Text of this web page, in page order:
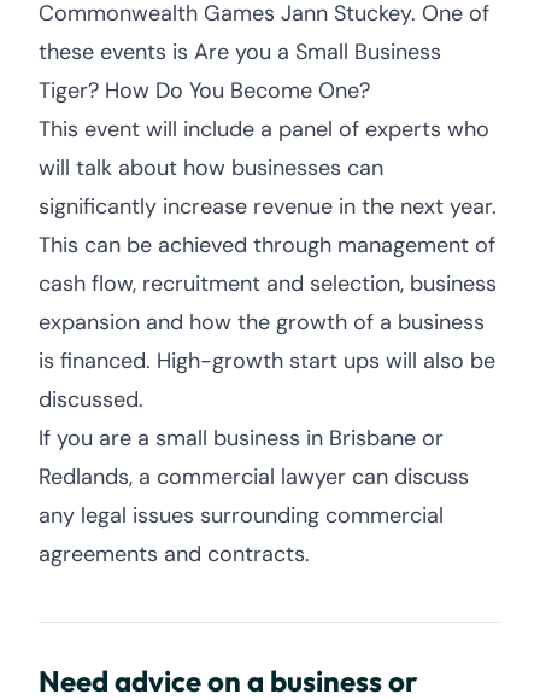
Commonwealth Games Jann Stuckey. One of
these events is Are you a Small Business
Tiger? How Do You Become One?
This event will include a panel of experts who
will talk about how businesses can
significantly increase revenue in the next year.
This can be achieved through management of
cash flow, recruitment and selection, business
expansion and how the growth of a business
is financed. High-growth start ups will also be
discussed.
If you are a small business in Brisbane or
Redlands, a commercial lawyer can discuss
any legal issues surrounding commercial
agreements and contracts.
Need advice on a business or